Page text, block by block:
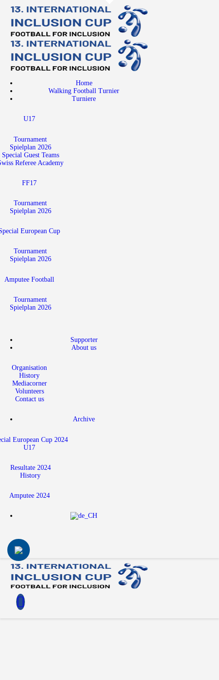
Home
Walking Football Turnier
Turniere
U17
Tournament
Spielplan 2026
Special Guest Teams
Referee Academy
FF17
Tournament
Spielplan 2026
European Cup
Tournament
Spielplan 2026
Amputee Football
Tournament
Spielplan 2026
Supporter
About us
Organisation
History
Mediacorner
Volunteers
Contact us
Archive
European Cup 2024
U17
Resultate 2024
History
Amputee 2024
Home
Walking Football Turnier
Turniere
Supporter
About us